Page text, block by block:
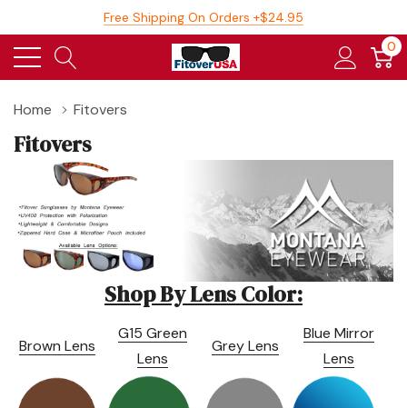
Free Shipping On Orders +$24.95
0
Home Fitovers
Fitovers
Shop By Lens Color:
Brown Lens
G15 Green
Lens
Grey Lens
Blue Mirror
Lens